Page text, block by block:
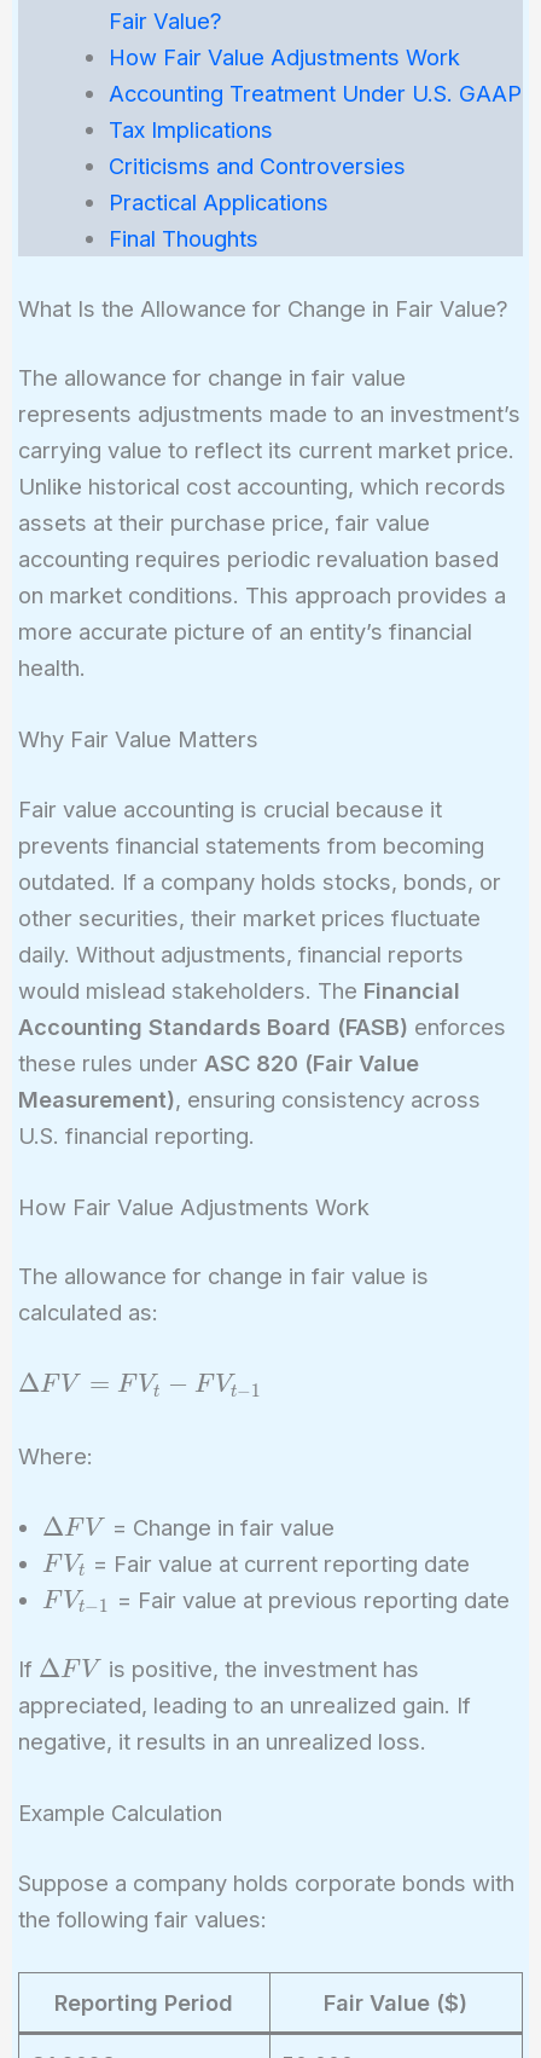
Fair Value?
How Fair Value Adjustments Work
Accounting Treatment Under U.S. GAAP
Tax Implications
Criticisms and Controversies
Practical Applications
Final Thoughts
What Is the Allowance for Change in Fair Value?
The allowance for change in fair value
represents adjustments made to an investment’s
carrying value to reflect its current market price.
Unlike historical cost accounting, which records
assets at their purchase price, fair value
accounting requires periodic revaluation based
on market conditions. This approach provides a
more accurate picture of an entity’s financial
health.
Why Fair Value Matters
Fair value accounting is crucial because it
prevents financial statements from becoming
outdated. If a company holds stocks, bonds, or
other securities, their market prices fluctuate
daily. Without adjustments, financial reports
would mislead stakeholders. The Financial
Accounting Standards Board (FASB) enforces
these rules under ASC 820 (Fair Value
Measurement), ensuring consistency across
U.S. financial reporting.
How Fair Value Adjustments Work
The allowance for change in fair value is
calculated as:
\Delta
FV_t -
ΔFV = F Vt − FVt−1
Where:
\Delta
FV
ΔFV = Change in fair value
FV_t
FVt = Fair value at current reporting date
FV_{t-
FVt−1 = Fair value at previous reporting date
If \Delta
FV
ΔFV is positive, the investment has
appreciated, leading to an unrealized gain. If
negative, it results in an unrealized loss.
Example Calculation
Suppose a company holds corporate bonds with
the following fair values:
Reporting Period Fair Value ($)